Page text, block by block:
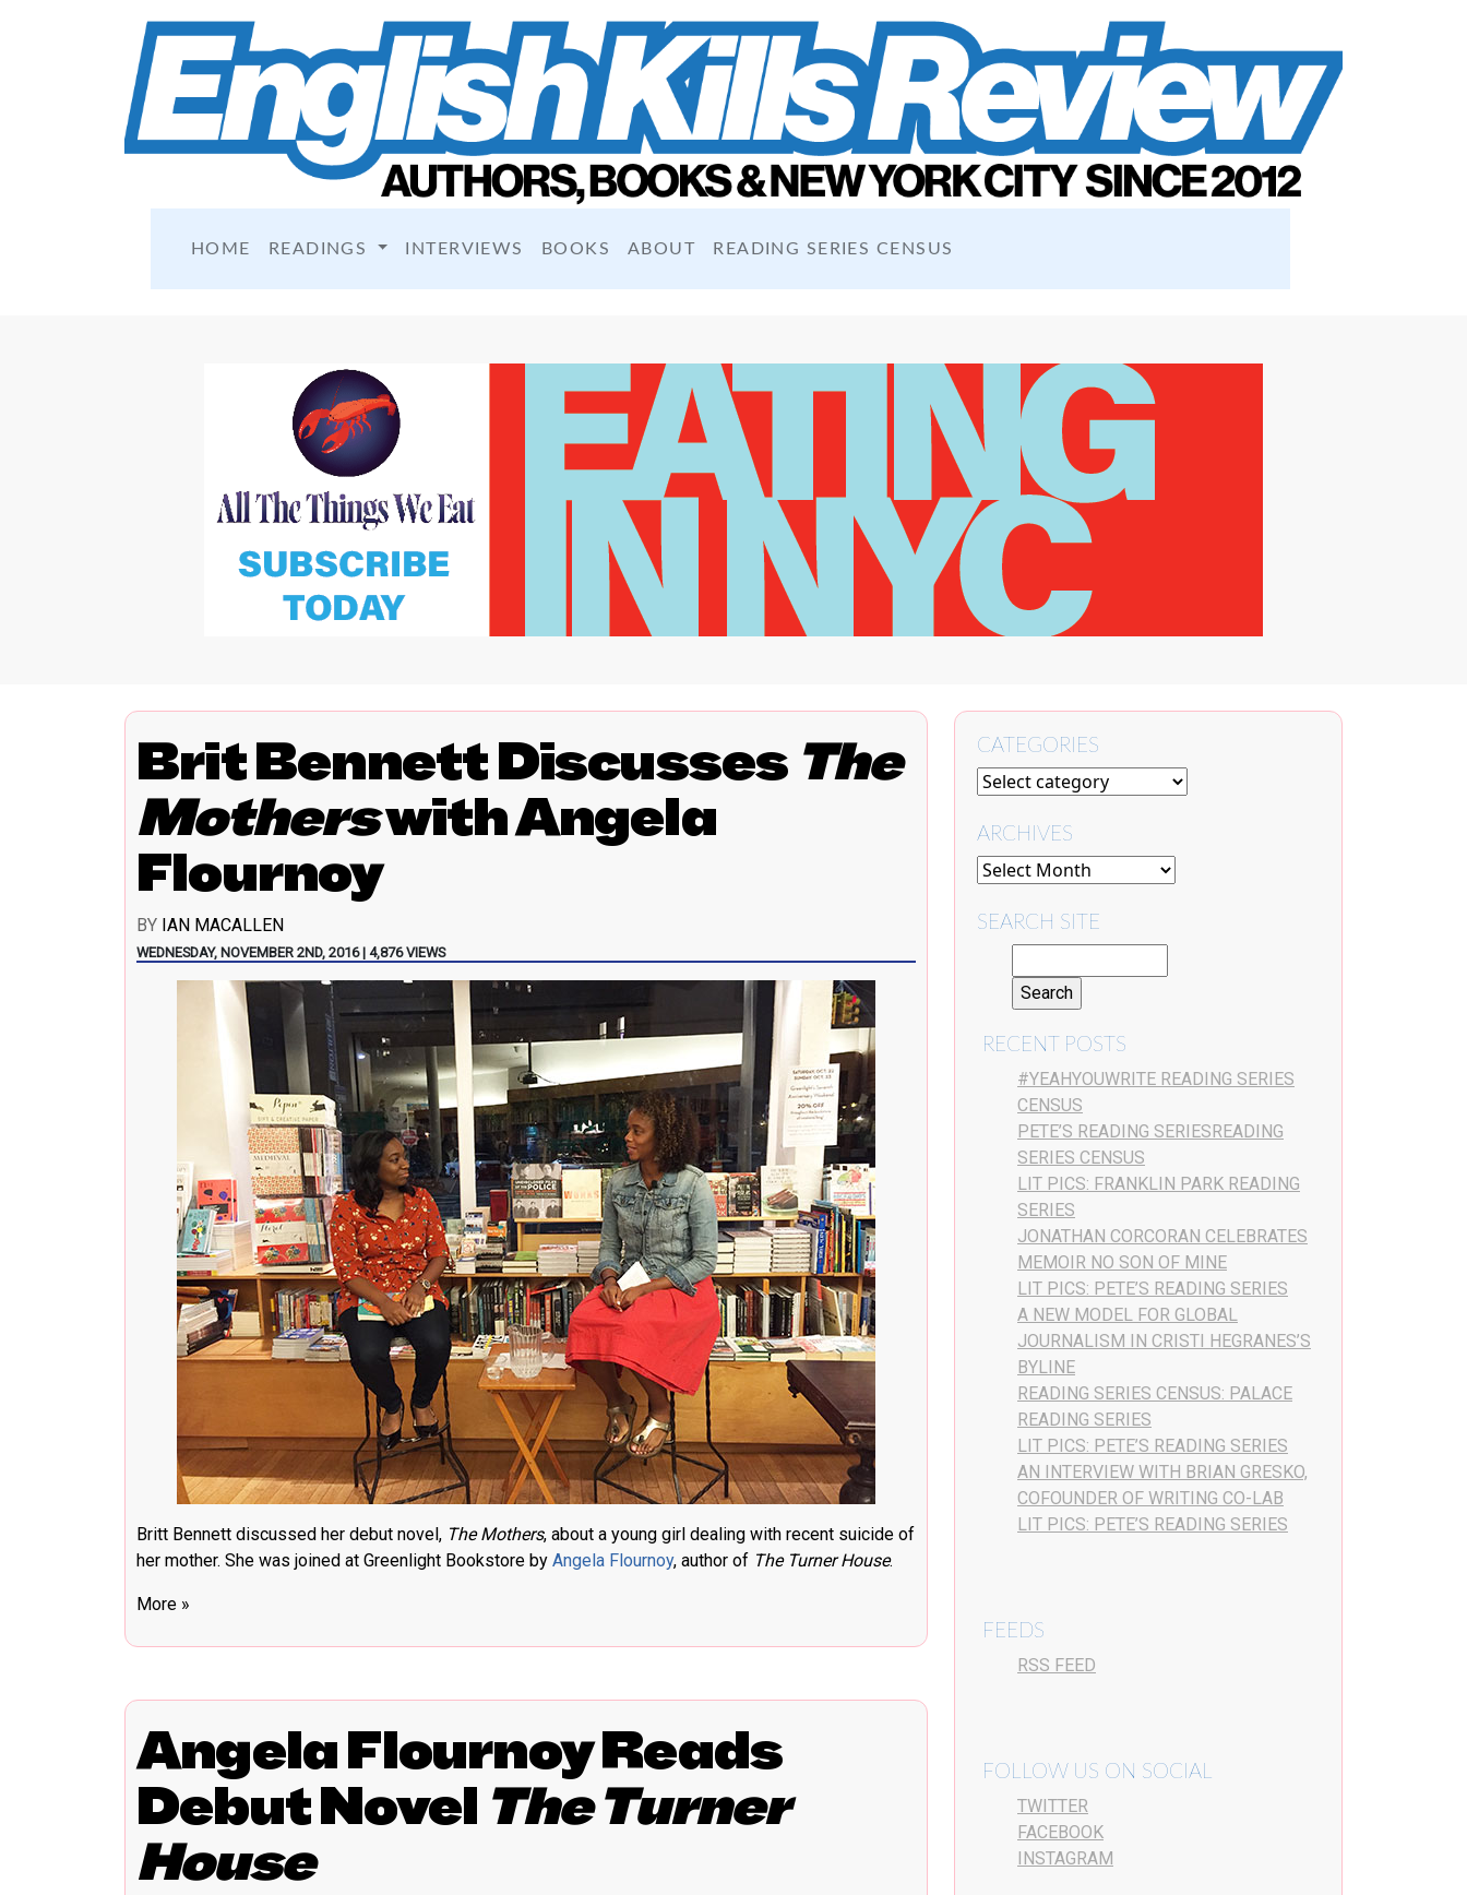
HOME READINGS INTERVIEWS BOOKS ABOUT READING SERIES CENSUS
Brit Bennett Discusses The
Motherswith Angela
Flournoy
BY IAN MACALLEN
WEDNESDAY, NOVEMBER 2ND, 2016 | 4,876 VIEWS
Britt Bennett discussed her debut novel, The Mothers, about a young girl dealing with recent suicide of
her mother. She was joined at Greenlight Bookstore by Angela Flournoy, author of The Turner House.
More »
Angela Flournoy Reads
Debut Novel The Turner
House
CATEGORIES
ARCHIVES
SEARCH SITE
RECENT POSTS
#YEAHYOUWRITE READING SERIES
CENSUS
PETE’S READING SERIESREADING
SERIES CENSUS
LIT PICS: FRANKLIN PARK READING
SERIES
JONATHAN CORCORAN CELEBRATES
MEMOIR NO SON OF MINE
LIT PICS: PETE’S READING SERIES
A NEW MODEL FOR GLOBAL
JOURNALISM IN CRISTI HEGRANES’S
BYLINE
READING SERIES CENSUS: PALACE
READING SERIES
LIT PICS: PETE’S READING SERIES
AN INTERVIEW WITH BRIAN GRESKO,
COFOUNDER OF WRITING CO-LAB
LIT PICS: PETE’S READING SERIES
FEEDS
RSS FEED
FOLLOW US ON SOCIAL
TWITTER
FACEBOOK
INSTAGRAM